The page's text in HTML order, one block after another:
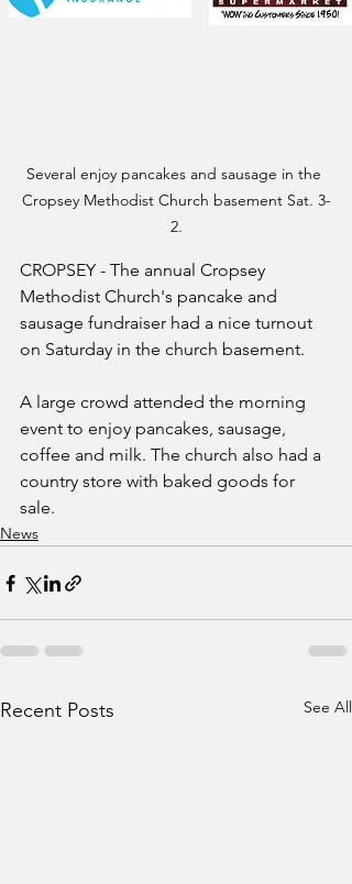
Several enjoy pancakes and sausage in the
Cropsey Methodist Church basement Sat. 3-
2.
CROPSEY - The annual Cropsey
Methodist Church's pancake and
sausage fundraiser had a nice turnout
on Saturday in the church basement.
A large crowd attended the morning
event to enjoy pancakes, sausage,
coffee and milk. The church also had a
country store with baked goods for
sale.
News
Recent Posts See All